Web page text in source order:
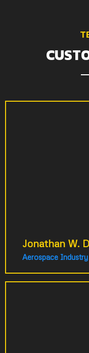
Jonathan W.
Aerospace Industry